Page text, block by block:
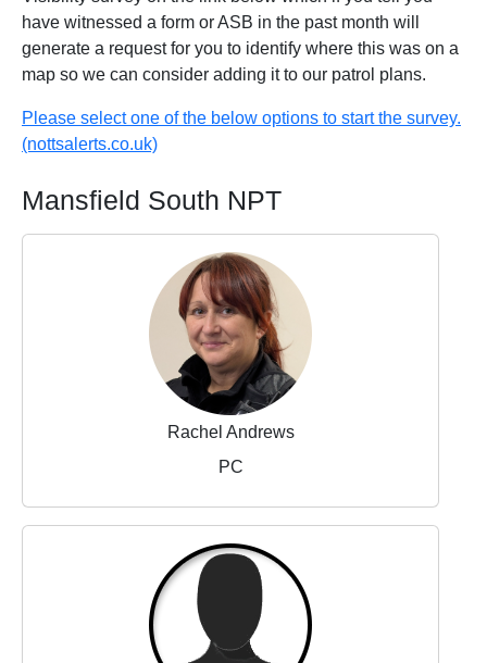
have witnessed a form or ASB in the past month will
generate a request for you to identify where this was on a
map so we can consider adding it to our patrol plans.
Please select one of the below options to start the survey.
(nottsalerts.co.uk)
Mansfield South NPT
Rachel Andrews
PC